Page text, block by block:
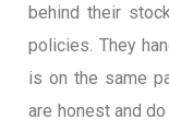
behind their
policies. They
is on the same
are honest and